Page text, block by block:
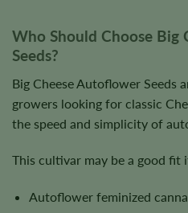
Who Should Choose Big
Seeds?
Big Cheese Autoflower Seeds
growers looking for classic
the speed and simplicity of
This cultivar may be a good
Autoflower feminized